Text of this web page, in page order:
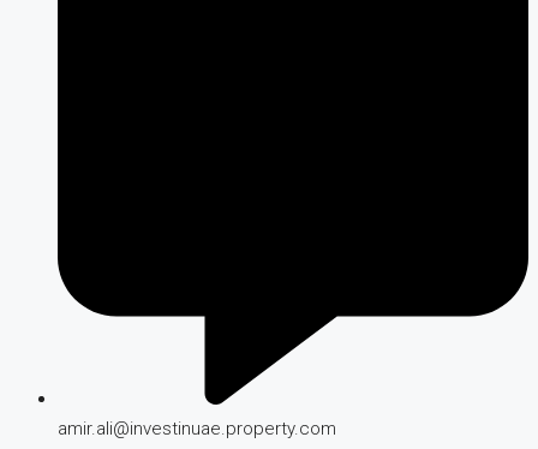
amir.ali@investinuae.property.com